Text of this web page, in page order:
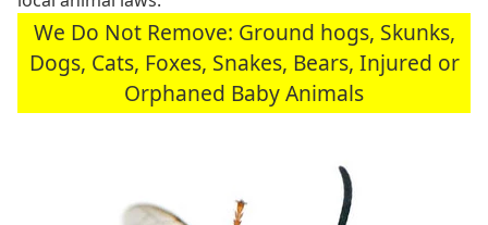
We Do Not Remove: Ground hogs, Skunks,
Dogs, Cats, Foxes, Snakes, Bears, Injured or
Orphaned Baby Animals